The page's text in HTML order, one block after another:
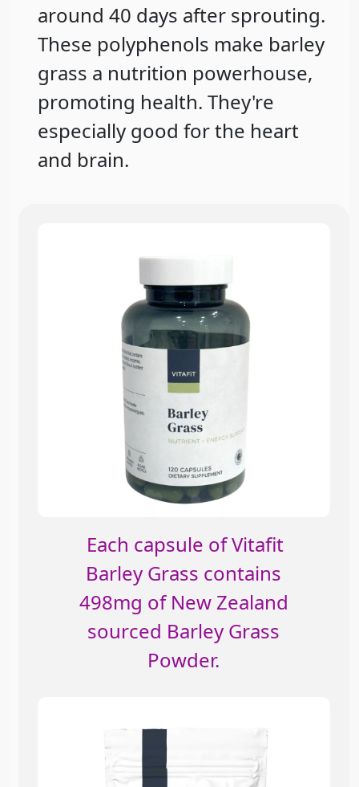
around 40 days after sprouting.
These polyphenols make barley
grass a nutrition powerhouse,
promoting health. They're
especially good for the heart
and brain.
Each capsule of Vitafit
Barley Grass contains
498mg of New Zealand
sourced Barley Grass
Powder.